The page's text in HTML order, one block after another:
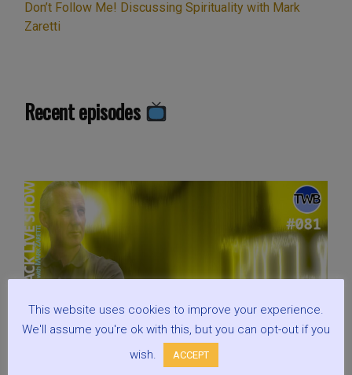
Don’t Follow Me! Discussing Spirituality with Mark
Zaretti
Recent episodes
This website uses cookies to improve your experience.
We'll assume you're ok with this, but you can opt-out if you
wish.
ACCEPT